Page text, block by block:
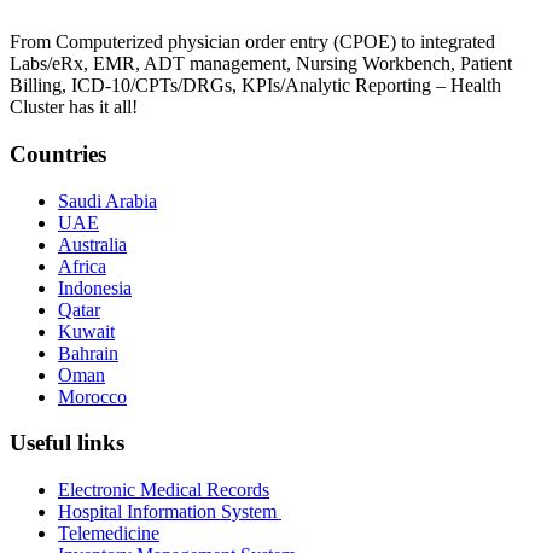
From Computerized physician order entry (CPOE) to integrated
Labs/eRx, EMR, ADT management, Nursing Workbench, Patient
Billing, ICD-10/CPTs/DRGs, KPIs/Analytic Reporting – Health
Cluster has it all!
Countries
Saudi Arabia
UAE
Australia
Africa
Indonesia
Qatar
Kuwait
Bahrain
Oman
Morocco
Useful links
Electronic Medical Records
Hospital Information System
Telemedicine